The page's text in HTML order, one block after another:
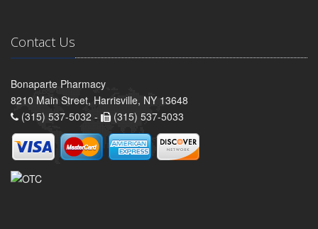
Contact Us
Bonaparte Pharmacy
8210 Main Street, Harrisville, NY 13648
(315) 537-5032 -
(315) 537-5033